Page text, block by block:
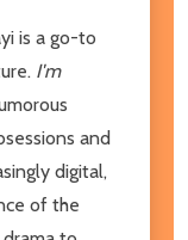
is a go-to
I'm
and
digital,
of the